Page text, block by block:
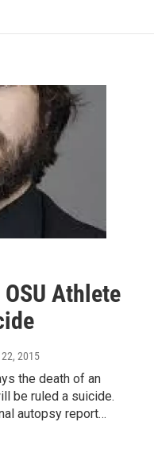
Athlete
2015
the death of an
be ruled a suicide.
autopsy report…